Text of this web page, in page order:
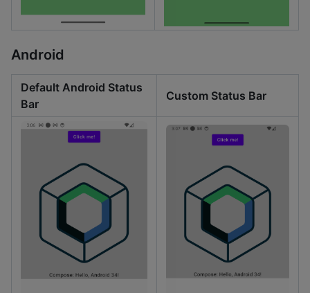
Android
Default Android Status
Bar
Custom Status Bar